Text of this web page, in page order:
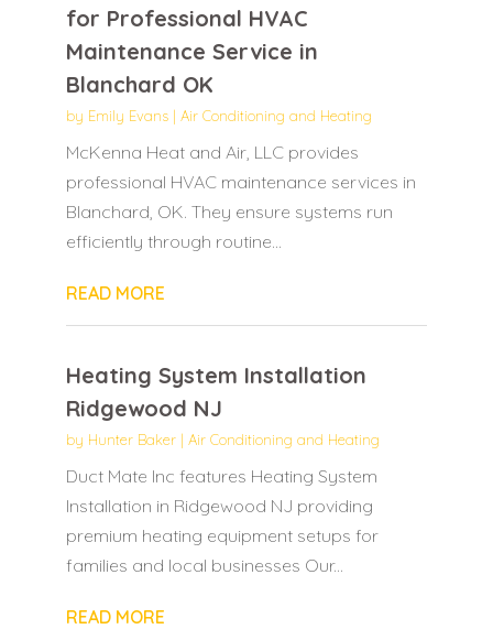
for Professional HVAC
Maintenance Service in
Blanchard OK
by Emily Evans| Air Conditioning and Heating
McKenna Heat and Air, LLC provides
professional HVAC maintenance services in
Blanchard, OK. They ensure systems run
efficiently through routine...
READ MORE
Heating System Installation
Ridgewood NJ
by Hunter Baker| Air Conditioning and Heating
Duct Mate Inc features Heating System
Installation in Ridgewood NJ providing
premium heating equipment setups for
families and local businesses Our...
READ MORE